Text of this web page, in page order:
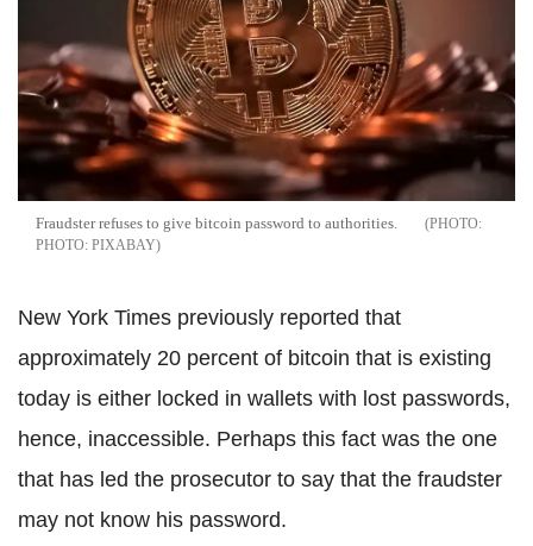
Fraudster refuses to give bitcoin password to authorities.
PHOTO: PIXABAY
New York Times previously reported that
approximately 20 percent of bitcoin that is existing
today is either locked in wallets with lost passwords,
hence, inaccessible. Perhaps this fact was the one
that has led the prosecutor to say that the fraudster
may not know his password.